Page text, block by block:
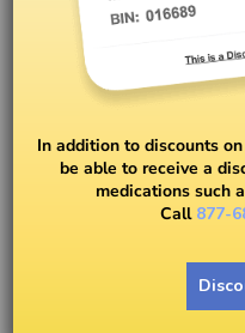
7 Ways to
Habits & Get
Your sleeping habits at
In addition to discounts
be able to receive a
medications such
Call 877-